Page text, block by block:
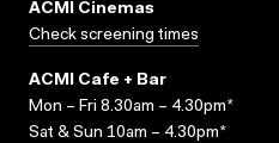
ACMI Cinemas
Check screening times
ACMI Cafe + Bar
Mon – Fri 8.30am – 4.30pm*
Sat & Sun 10am – 4.30pm*